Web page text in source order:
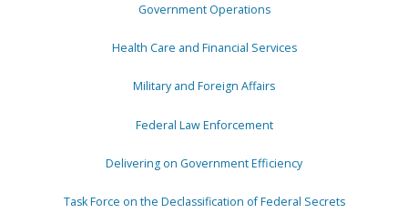
Government Operations
Health Care and Financial Services
Military and Foreign Affairs
Federal Law Enforcement
Delivering on Government Efficiency
Task Force on the Declassification of Federal Secrets